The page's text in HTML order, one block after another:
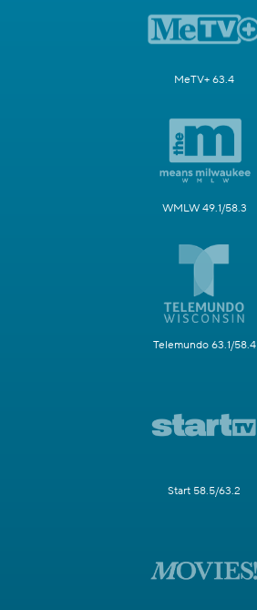
MeTV+ 63.4
WMLW 49.1/58.3
Telemundo 63.1/58.4
Start 58.5/63.2